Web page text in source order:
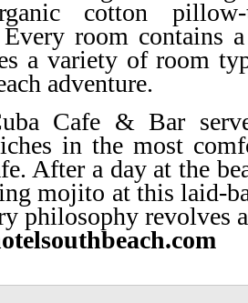
cotton
Every room contains
a variety of room
adventure.
Cafe & Bar
in the most
After a day at the
mojito at this laid-
philosophy revolves